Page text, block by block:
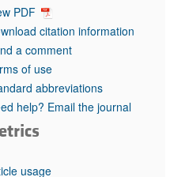
PDF
citation information
a comment
of use
abbreviations
help? Email the journal
usage